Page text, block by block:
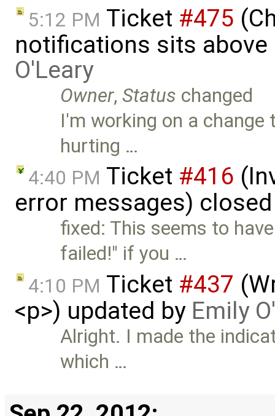
5:12 PM Ticket #475
notifications sits
O'Leary
Owner,Status changed
I'm working on a
hurting …
4:40 PM Ticket #416
error messages)
fixed: This seems to
failed!" if you …
4:10 PM Ticket #437
<p>) updated by Emily
Alright. I made the
which …